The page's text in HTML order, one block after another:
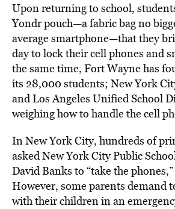
Upon returning to school,
Yondr pouch—a fabric bag no
average smartphone—that they
day to lock their cell phones and
the same time, Fort Wayne has
its 28,000 students; New York
and Los Angeles Unified School
weighing how to handle the cell
In New York City, hundreds of
asked New York City Public
David Banks to “take the phones,”
However, some parents demand
with their children in an